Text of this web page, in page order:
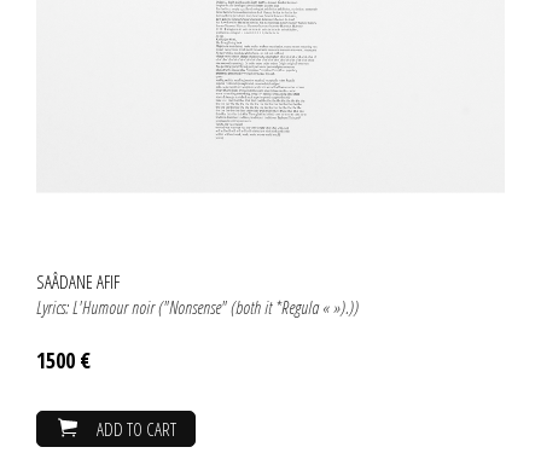
SAÂDANE AFIF
Lyrics: L'Humour noir ("Nonsense" (both it *Regula « »).))
1500 €
ADD TO CART